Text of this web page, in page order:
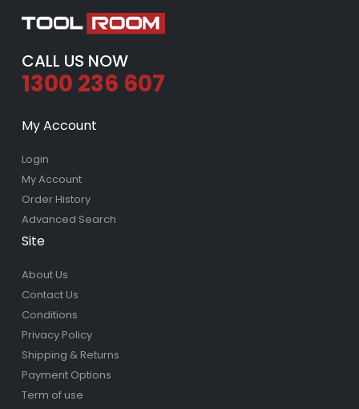
CALL US NOW
1300 236 607
My Account
Login
My Account
Order History
Advanced Search
Site
About Us
Contact Us
Conditions
Privacy Policy
Shipping & Returns
Payment Options
Term of use